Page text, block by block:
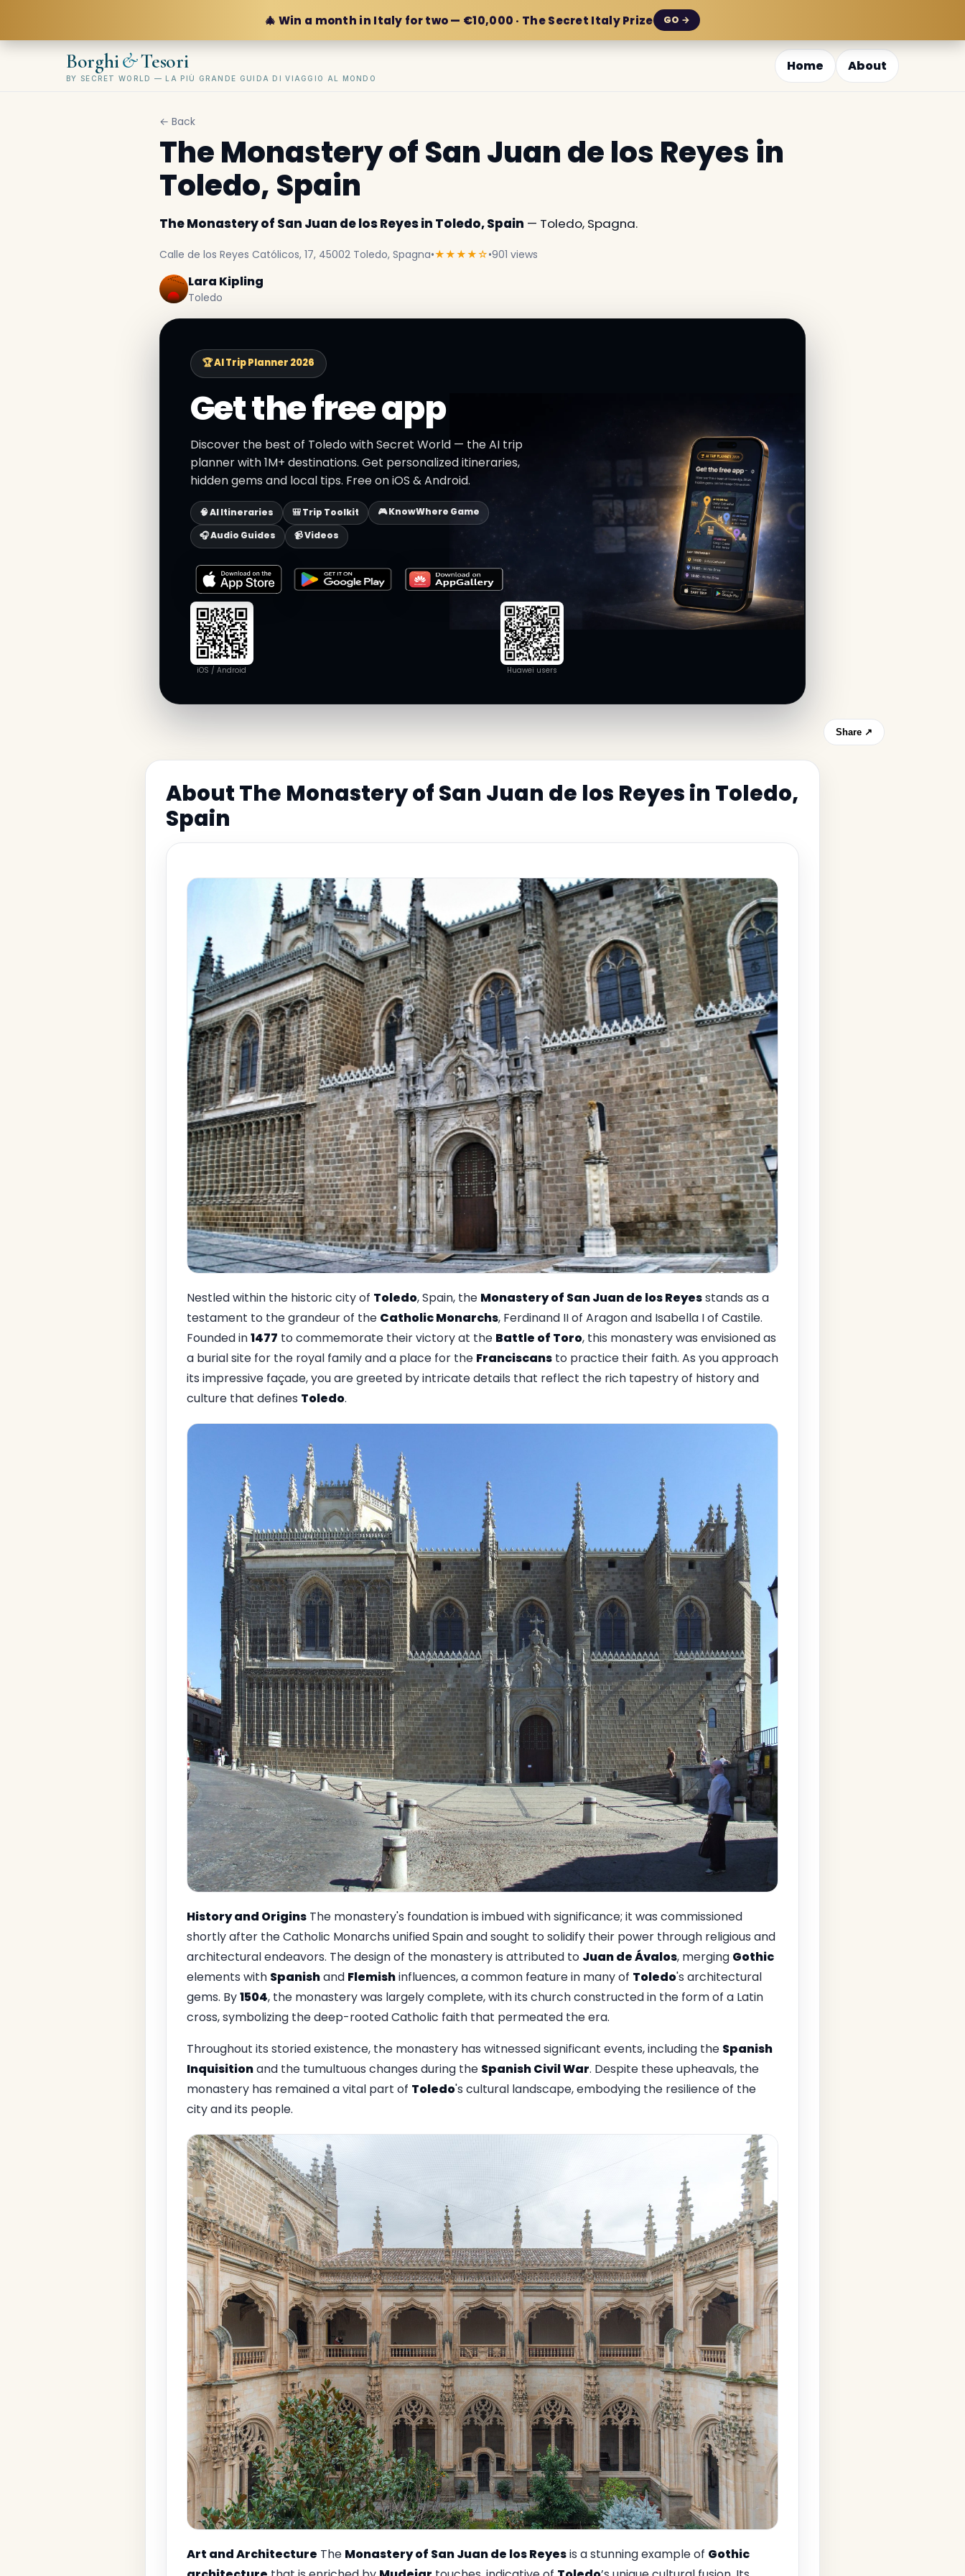
🎄 Win a month in Italy for two — €10,000 · The Secret Italy Prize GO →
Borghi&Tesori
BY SECRET WORLD — LA PIÙ GRANDE GUIDA DI VIAGGIO AL MONDO
Home About
← Back
The Monastery of San Juan de los Reyes in
Toledo, Spain
The Monastery of San Juan de los Reyes in Toledo, Spain — Toledo, Spagna.
Calle de los Reyes Católicos, 17, 45002 Toledo, Spagna•★★★★☆•901 views
Lara Kipling
Toledo
🏆 AI Trip Planner 2026
Get the free app
Discover the best of Toledo with Secret World — the AI trip
planner with 1M+ destinations. Get personalized itineraries,
hidden gems and local tips. Free on iOS & Android.
🧠 AI Itineraries 🎒 Trip Toolkit
🎮 KnowWhere Game
🎧 Audio Guides
📹 Videos
iOS / Android Huawei users
Share ↗
About The Monastery of San Juan de los Reyes in Toledo,
Spain
Nestled within the historic city of Toledo, Spain, the Monastery of San Juan de los Reyesstands as a
testament to the grandeur of the Catholic Monarchs, Ferdinand II of Aragon and Isabella I of Castile.
Founded in1477 to commemorate their victory at the Battle of Toro, this monastery was envisioned as
a burial site for the royal family and a place for the Franciscansto practice their faith. As you approach
its impressive façade, you are greeted by intricate details that reflect the rich tapestry of history and
culture that defines Toledo.
History and OriginsThe monastery's foundation is imbued with significance; it was commissioned
shortly after the Catholic Monarchs unified Spain and sought to solidify their power through religious and
architectural endeavors. The design of the monastery is attributed to Juan de Ávalos, merging Gothic
elements with Spanishand Flemishinfluences, a common feature in many of Toledo's architectural
gems. By1504, the monastery was largely complete, with its church constructed in the form of a Latin
cross, symbolizing the deep-rooted Catholic faith that permeated the era.
Throughout its storied existence, the monastery has witnessed significant events, including the Spanish
Inquisitionand the tumultuous changes during the Spanish Civil War. Despite these upheavals, the
monastery has remained a vital part of Toledo's cultural landscape, embodying the resilience of the
city and its people.
Art and Architecture The Monastery of San Juan de los Reyesis a stunning example of Gothic